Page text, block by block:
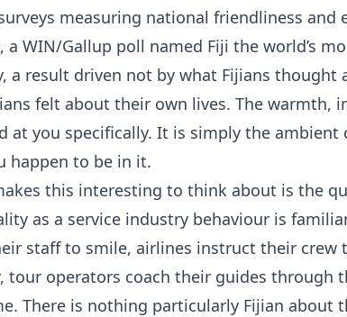
measuring national friendliness
a WIN/Gallup poll named Fiji the world’s
a result driven not by what Fijians
felt about their own lives. The warmth,
at you specifically. It is simply the ambient
happen to be in it.
this interesting to think about is the
as a service industry behaviour is
staff to smile, airlines instruct their crew
tour operators coach their guides through
There is nothing particularly Fijian about